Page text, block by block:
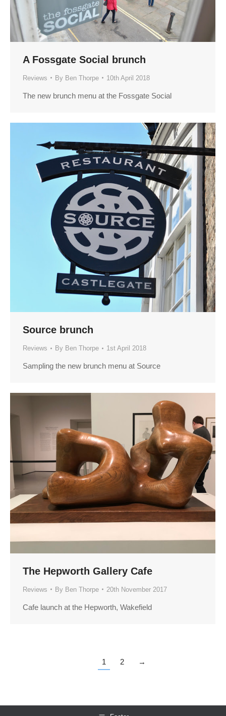
A Fossgate Social brunch
Reviews By Ben Thorpe 10th April 2018
The new brunch menu at the Fossgate Social
Source brunch
Reviews By Ben Thorpe 1st April 2018
Sampling the new brunch menu at Source
The Hepworth Gallery Cafe
Reviews By Ben Thorpe 20th November 2017
Cafe launch at the Hepworth, Wakefield
1 2 →